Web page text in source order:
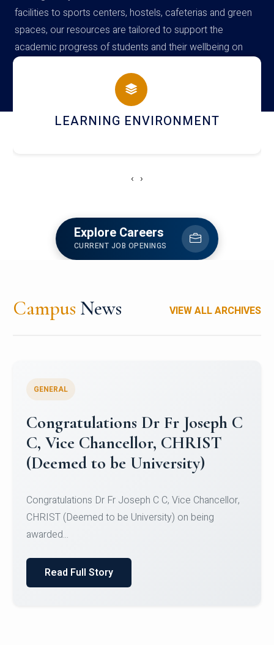
facilities to sports centers, hostels, cafeterias and green
spaces, our resources are tailored to support the
academic progress of students and their wellbeing on
campus
HOSTEL AND DINING
‹ ›
Explore Careers
CURRENT JOB OPENINGS
Campus News VIEW ALL ARCHIVES
Congratulations to Christ
University Mens Hockey Team
Team for Securing Runner-up position in the 5-A-
SID...
Read Full Story